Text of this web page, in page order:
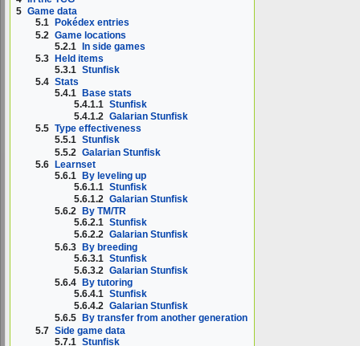
5 Game data
5.1
Pokédex entries
5.2 Game locations
5.2.1 In side games
5.3 Held items
5.3.1 Stunfisk
5.4 Stats
5.4.1
Base stats
5.4.1.1 Stunfisk
5.4.1.2 Galarian Stunfisk
5.5 Type effectiveness
5.5.1 Stunfisk
5.5.2 Galarian Stunfisk
5.6 Learnset
5.6.1 By leveling up
5.6.1.1 Stunfisk
5.6.1.2 Galarian Stunfisk
5.6.2
By TM/TR
5.6.2.1 Stunfisk
5.6.2.2 Galarian Stunfisk
5.6.3 By breeding
5.6.3.1 Stunfisk
5.6.3.2 Galarian Stunfisk
5.6.4
By tutoring
5.6.4.1 Stunfisk
5.6.4.2 Galarian Stunfisk
5.6.5
By transfer from another generation
5.7 Side game data
5.7.1 Stunfisk